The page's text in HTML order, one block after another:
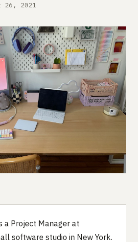
26, 2021
a Project Manager at
software studio in New York.